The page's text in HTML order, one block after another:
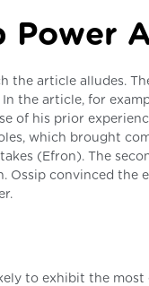
Power
the article alludes.
the article, for
of his prior
which brought
(Efron). The
Ossip convinced the
to exhibit the